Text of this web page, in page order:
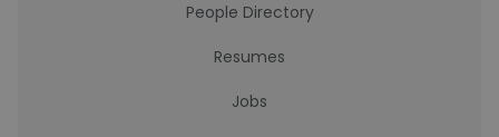
People Directory
Resumes
Jobs